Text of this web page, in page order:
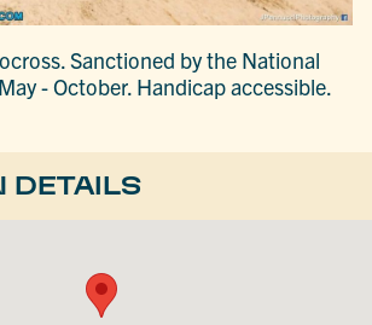
Sanctioned by the National
- October. Handicap accessible.
DETAILS